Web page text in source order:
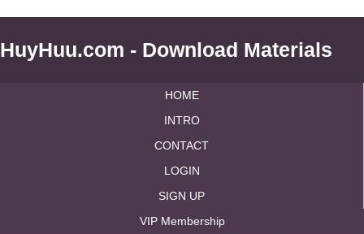
HuyHuu.com - Download Materials
HOME
INTRO
CONTACT
LOGIN
SIGN UP
VIP Membership